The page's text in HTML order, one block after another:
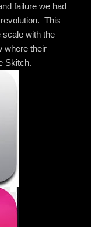
failure we had
This
scale with the
where their
Skitch.